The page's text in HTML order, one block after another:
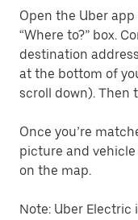
Open the Uber
“Where to?” box.
destination
at the bottom of
scroll down). Then
Once you’re
picture and
on the map.
Note: Uber Electric